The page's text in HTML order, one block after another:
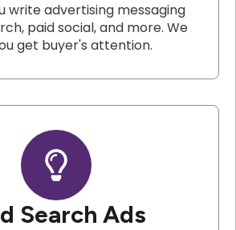
write advertising messaging
paid social, and more. We
get buyer's attention.
Search Ads